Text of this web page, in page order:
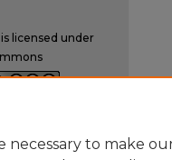
licensed under
necessary to make